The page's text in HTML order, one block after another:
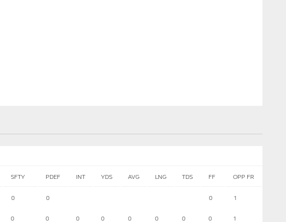
SFTY PDEF INT YDS AVG LNG TDS FF OPP FR
0 0 0 1
0 0 0 0 0 0 0 0 1